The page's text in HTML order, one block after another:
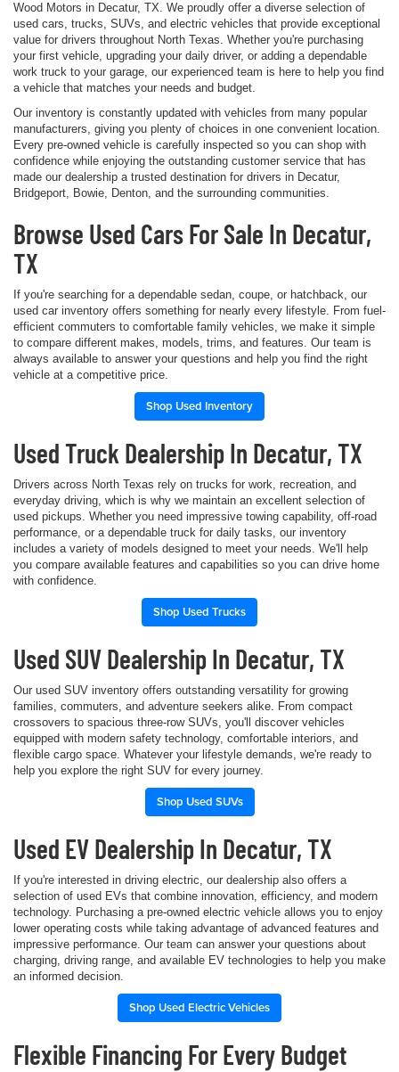
Wood Motors in Decatur, TX. We proudly offer a diverse selection of
used cars, trucks, SUVs, and electric vehicles that provide exceptional
value for drivers throughout North Texas. Whether you're purchasing
your first vehicle, upgrading your daily driver, or adding a dependable
work truck to your garage, our experienced team is here to help you find
a vehicle that matches your needs and budget.
Our inventory is constantly updated with vehicles from many popular
manufacturers, giving you plenty of choices in one convenient location.
Every pre-owned vehicle is carefully inspected so you can shop with
confidence while enjoying the outstanding customer service that has
made our dealership a trusted destination for drivers in Decatur,
Bridgeport, Bowie, Denton, and the surrounding communities.
Browse Used Cars For Sale In Decatur,
TX
If you're searching for a dependable sedan, coupe, or hatchback, our
used car inventory offers something for nearly every lifestyle. From fuel-
efficient commuters to comfortable family vehicles, we make it simple
to compare different makes, models, trims, and features. Our team is
always available to answer your questions and help you find the right
vehicle at a competitive price.
Shop Used Inventory
Used Truck Dealership In Decatur, TX
Drivers across North Texas rely on trucks for work, recreation, and
everyday driving, which is why we maintain an excellent selection of
used pickups. Whether you need impressive towing capability, off-road
performance, or a dependable truck for daily tasks, our inventory
includes a variety of models designed to meet your needs. We'll help
you compare available features and capabilities so you can drive home
with confidence.
Shop Used Trucks
Used SUV Dealership In Decatur, TX
Our used SUV inventory offers outstanding versatility for growing
families, commuters, and adventure seekers alike. From compact
crossovers to spacious three-row SUVs, you'll discover vehicles
equipped with modern safety technology, comfortable interiors, and
flexible cargo space. Whatever your lifestyle demands, we're ready to
help you explore the right SUV for every journey.
Shop Used SUVs
Used EV Dealership In Decatur, TX
If you're interested in driving electric, our dealership also offers a
selection of used EVs that combine innovation, efficiency, and modern
technology. Purchasing a pre-owned electric vehicle allows you to enjoy
lower operating costs while taking advantage of advanced features and
impressive performance. Our team can answer your questions about
charging, driving range, and available EV technologies to help you make
an informed decision.
Shop Used Electric Vehicles
Flexible Financing For Every Budget